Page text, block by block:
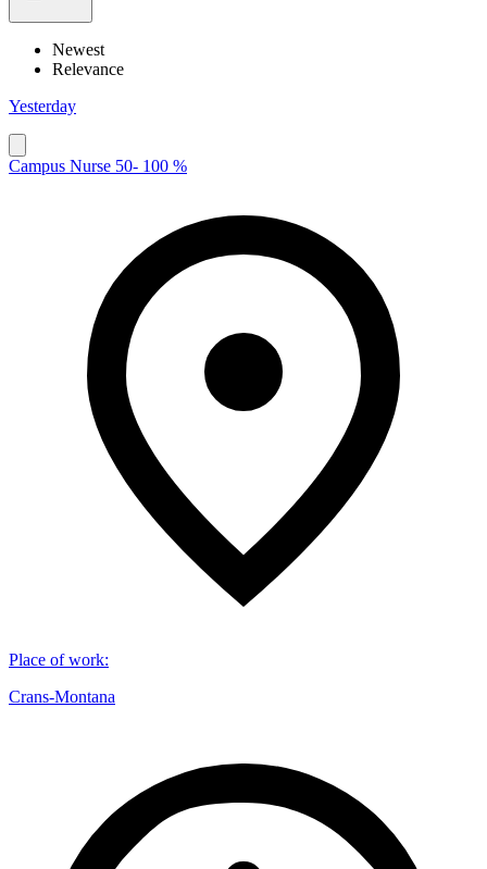
Newest
Relevance
Yesterday
Campus Nurse 50- 100 %
Place of work:
Crans-Montana